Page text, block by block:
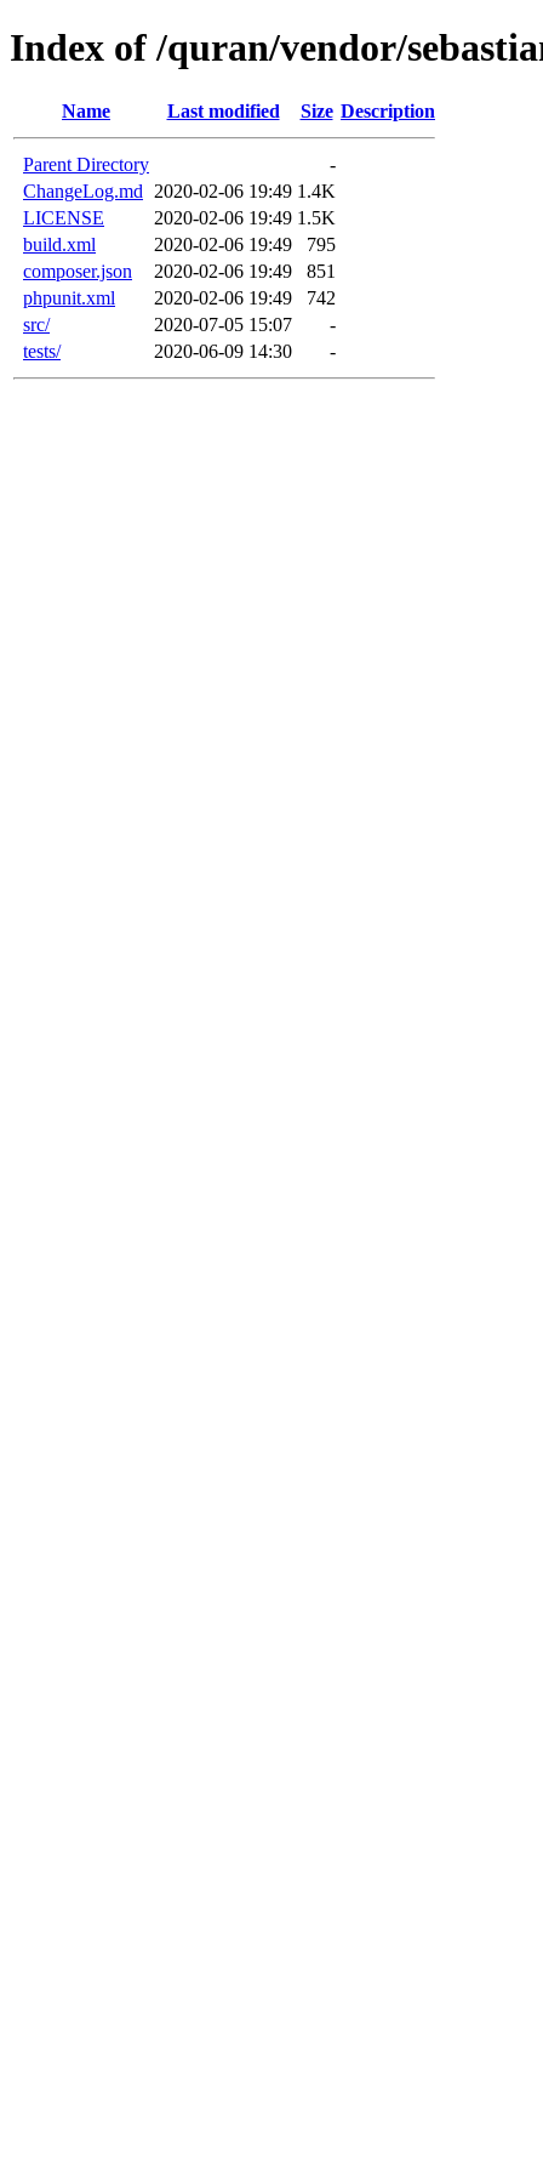
Index of /quran/vendor/
Name Last modified Size Description
Parent Directory
-
ChangeLog.md
2020-02-06 19:49 1.4K
LICENSE
2020-02-06 19:49 1.5K
build.xml
2020-02-06 19:49
795
composer.json
2020-02-06 19:49
851
phpunit.xml
2020-02-06 19:49
742
src/
2020-07-05 15:07
-
tests/
2020-06-09 14:30 -